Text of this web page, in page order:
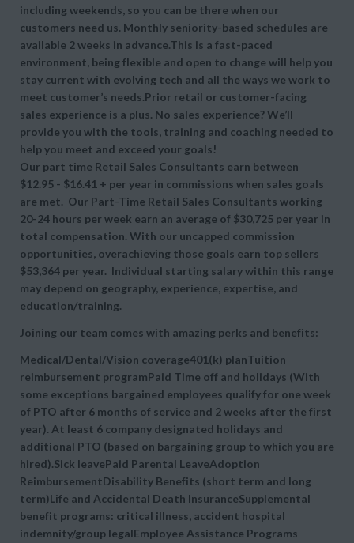
including weekends, so you can be there when our
customers need us. Monthly seniority-based schedules are
available 2 weeks in advance.This is a fast-paced
environment, being flexible and open to change will help you
stay current with evolving tech and all the ways we work to
meet customer’s needs.Prior retail or customer-facing
sales experience is a plus. No sales experience? We’ll
provide you with the tools, training and coaching needed to
help you meet and exceed your goals!
Our part time Retail Sales Consultants earn between
$12.95 - $16.41 + per year in commissions when sales goals
are met. Our Part-Time Retail Sales Consultants working
20-24 hours per week earn an average of $30,725 per year in
total compensation. With our uncapped commission
opportunities, overachieving those goals earn top sellers
$53,364 per year. Individual starting salary within this range
may depend on geography, experience, expertise, and
education/training.
Joining our team comes with amazing perks and benefits:
Medical/Dental/Vision coverage401(k) planTuition
reimbursement programPaid Time off and holidays (With
some exceptions bargained employees qualify for one week
of PTO after 6 months of service and 2 weeks after the first
year). At least 6 company designated holidays and
additional PTO (based on bargaining group to which you are
hired).Sick leavePaid Parental LeaveAdoption
ReimbursementDisability Benefits (short term and long
term)Life and Accidental Death InsuranceSupplemental
benefit programs: critical illness, accident hospital
indemnity/group legalEmployee Assistance Programs